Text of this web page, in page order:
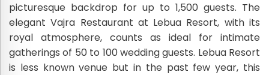
picturesque backdrop for up to 1,500 guests. The
elegant Vajra Restaurant at Lebua Resort, with its
royal atmosphere, counts as ideal for intimate
gatherings of 50 to 100 wedding guests. Lebua Resort
is less known venue but in the past few year, this